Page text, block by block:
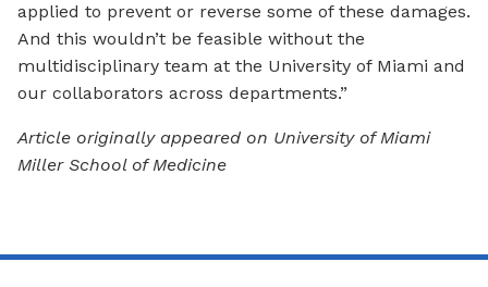
applied to prevent or reverse some of these damages.
And this wouldn’t be feasible without the
multidisciplinary team at the University of Miami and
our collaborators across departments.”
Article originally appeared on University of Miami
Miller School of Medicine